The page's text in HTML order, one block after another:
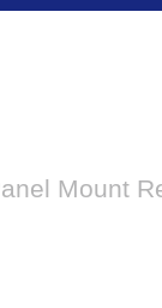
Mount